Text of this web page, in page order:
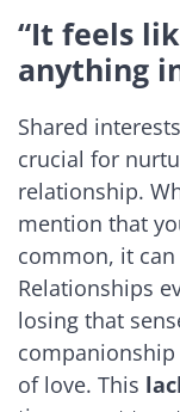
“It feels
anything
Shared
crucial for
relationship.
mention that
common, it
Relationships
losing that
of love. This